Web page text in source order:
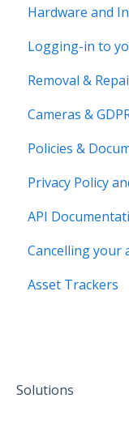
Hardware and
Logging-in to
Login to your
2 Factor
Removal &
Requesting a
Cameras &
Policies &
Privacy Policy
API
Cancelling your
Asset Trackers
Solutions